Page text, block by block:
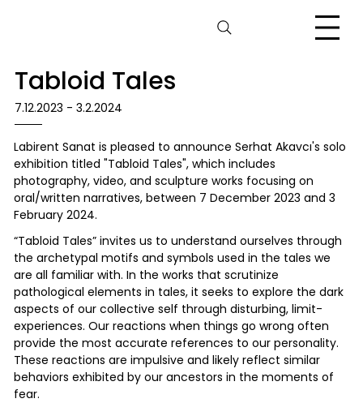
Tabloid Tales
7.12.2023 - 3.2.2024
Labirent Sanat is pleased to announce Serhat Akavcı's solo
exhibition titled "Tabloid Tales", which includes
photography, video, and sculpture works focusing on
oral/written narratives, between 7 December 2023 and 3
February 2024.
“Tabloid Tales” invites us to understand ourselves through
the archetypal motifs and symbols used in the tales we
are all familiar with. In the works that scrutinize
pathological elements in tales, it seeks to explore the dark
aspects of our collective self through disturbing, limit-
experiences. Our reactions when things go wrong often
provide the most accurate references to our personality.
These reactions are impulsive and likely reflect similar
behaviors exhibited by our ancestors in the moments of
fear.